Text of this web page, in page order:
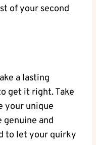
of your second
a lasting
get it⁢ right. ⁤Take
your unique
genuine ⁣and
‍to let your ​quirky⁣